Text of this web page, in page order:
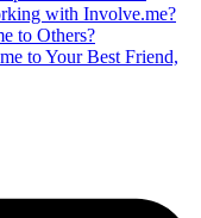
with Involve.me?
to Others?
to Your Best Friend,